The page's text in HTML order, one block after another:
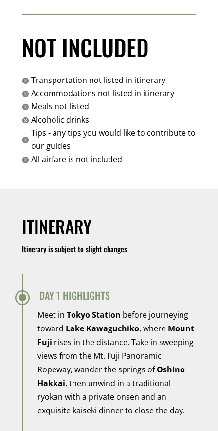
NOT INCLUDED
 Transportation not listed in itinerary
 Accommodations not listed in itinerary
 Meals not listed
 Alcoholic drinks

Tips - any tips you would like to contribute to
our guides
 All airfare is not included
ITINERARY
Itinerary is subject to slight changes
\ DAY 1 HIGHLIGHTS
Meet in Tokyo Station before journeying
toward Lake Kawaguchiko, where Mount
Fuji rises in the distance. Take in sweeping
views from the Mt. Fuji Panoramic
Ropeway, wander the springs ofOshino
Hakkai, then unwind in a traditional
ryokan with a private onsen and an
exquisite kaiseki dinner to close the day.